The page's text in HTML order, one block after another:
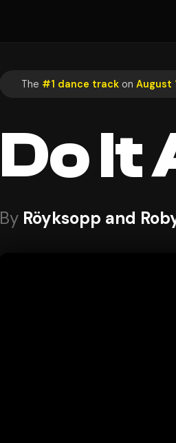
The #1 dance track on August
Do It
By Röyksopp and